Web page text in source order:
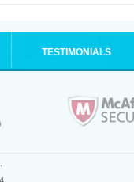
TESTIMONIALS